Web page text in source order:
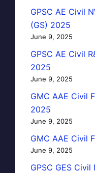
GPSC AE Civil
(GS) 2025
June 9, 2025
GPSC AE Civil
2025
June 9, 2025
GMC AAE Civil
2025
June 9, 2025
GMC AAE Civil
June 9, 2025
GPSC GES Civil